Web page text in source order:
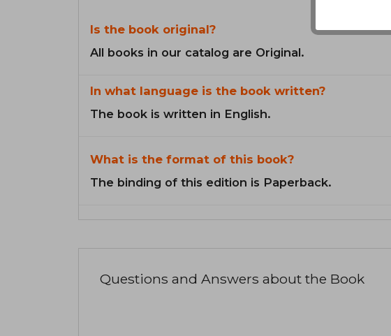
Is the book original?
All books in our catalog are Original.
In what language is the book written?
The book is written in English.
What is the format of this book?
The binding of this edition is Paperback.
Questions and Answers about the Book